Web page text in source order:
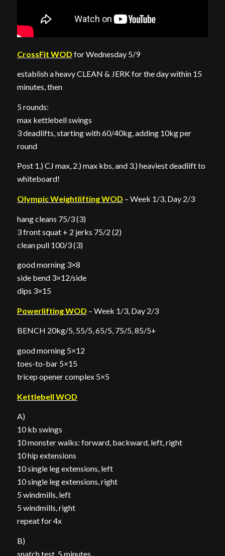
CrossFit WOD for Wednesday 5/9
establish a heavy CLEAN & JERK for the day within 15
minutes, then
5 rounds:
max kettlebell swings
3 deadlifts, starting with 60/40kg, adding 10kg per
round
Post 1.) CJ max, 2.) max kbs, and 3.) heaviest deadlift to
whiteboard!
Olympic Weightlifting WOD – Week 1/3, Day 2/3
hang cleans 75/3 (3)
3 front squat + 2 jerks 75/2 (2)
clean pull 100/3 (3)
good morning 3×8
side bend 3×12/side
dips 3×15
Powerlifting WOD – Week 1/3, Day 2/3
BENCH 20kg/5, 55/5, 65/5, 75/5, 85/5+
good morning 5×12
toes-to-bar 5×15
tricep opener complex 5×5
Kettlebell WOD
A)
10 kb swings
10 monster walks: forward, backward, left, right
10 hip extensions
10 single leg extensions, left
10 single leg extensions, right
5 windmills, left
5 windmills, right
repeat for 4x
B)
snatch test, 5 minutes